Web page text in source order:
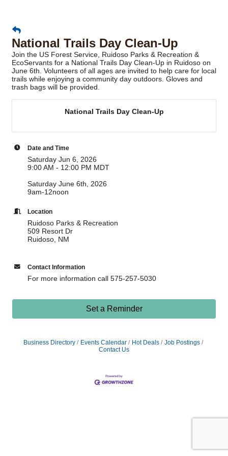
National Trails Day Clean-Up
Join the US Forest Service, Ruidoso Parks & Recreation &
EcoServants for a National Trails Day Clean-Up in Ruidoso on
June 6th. Volunteers of all ages are invited to help care for local
trails while enjoying a community day outdoors. Gloves and
trash bags will be provided.
National Trails Day Clean-Up
Date and Time
Saturday Jun 6, 2026
9:00 AM - 12:00 PM MDT
Saturday June 6th, 2026
9am-12noon
Location
Ruidoso Parks & Recreation
509 Resort Dr
Ruidoso, NM
Contact Information
For more information call 575-257-5030
Set a Reminder
Business Directory Events Calendar Hot Deals
Job Postings
Contact Us